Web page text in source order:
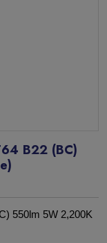
B22 (BC)
550lm 5W 2,200K